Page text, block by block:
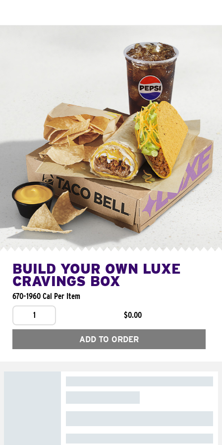
BUILD YOUR OWN LUXE
CRAVINGS BOX
670-1960 Cal Per Item
1
$0.00
ADD TO ORDER